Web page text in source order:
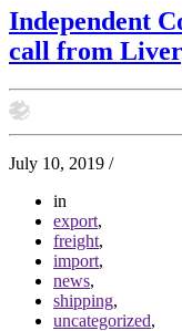
Independent
call from
July 10, 2019 /
in
export,
freight,
import,
news,
shipping,
uncategorized,